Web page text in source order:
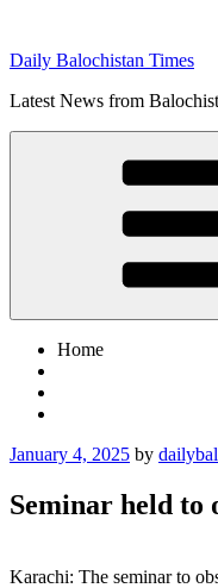
content
Daily Balochistan Times
Latest News from
Home
Posted
January 4, 2025 by
Seminar held to
Karachi: The seminar to